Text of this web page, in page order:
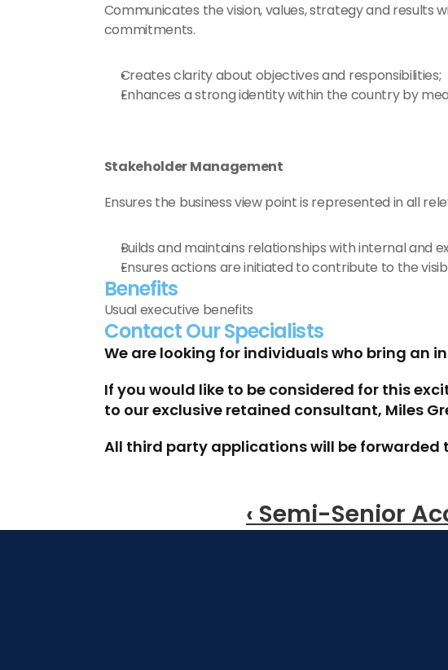
Communicates the vision, values, strategy and
commitments.
Creates clarity about objectives and responsibilities;
Enhances a strong identity within the country by
Stakeholder Management
Ensures the business view point is represented in all
Builds and maintains relationships with internal and
Ensures actions are initiated to contribute to the
Benefits
Usual executive benefits
Contact Our Specialists
We are looking for individuals who bring an
If you would like to be considered for this
to our exclusive retained consultant, Miles
All third party applications will be
‹ Semi-Senior